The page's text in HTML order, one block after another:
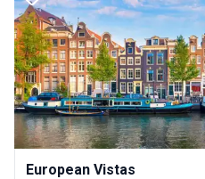
European Vistas